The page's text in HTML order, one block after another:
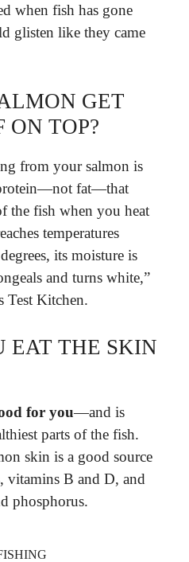
when fish has gone
glisten like they came
GET
ON TOP?
from your salmon is
fat—that
the fish when you heat
temperatures
its moisture is
and turns white,”
Test Kitchen.
EAT THE SKIN
for you—and is
parts of the fish.
skin is a good source
vitamins B and D, and
phosphorus.